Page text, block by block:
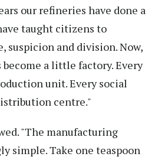
our refineries have done a
taught citizens to
suspicion and division. Now,
become a little factory. Every
unit. Every social
centre."
"The manufacturing
simple. Take one teaspoon